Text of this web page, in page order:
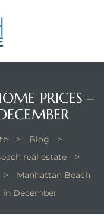
PRICES –
> Blog
>
real estate
>
>
Manhattan Beach
in December